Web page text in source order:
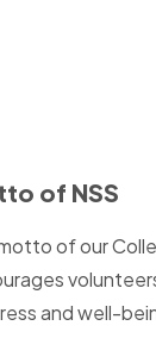
of NSS
of our
and well-